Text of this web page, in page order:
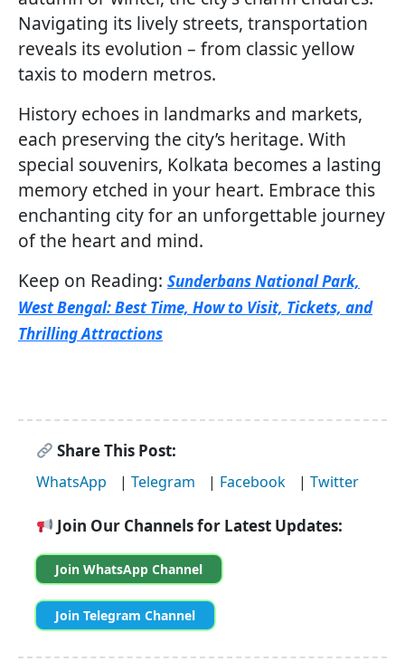
Navigating its lively streets, transportation
reveals its evolution – from classic yellow
taxis to modern metros.
History echoes in landmarks and markets,
each preserving the city’s heritage. With
special souvenirs, Kolkata becomes a lasting
memory etched in your heart. Embrace this
enchanting city for an unforgettable journey
of the heart and mind.
Keep on Reading: Sunderbans National Park,
West Bengal: Best Time, How to Visit, Tickets, and
Thrilling Attractions
Share This Post:
WhatsApp | Telegram | Facebook | Twitter
Join Our Channels for Latest Updates:
Join WhatsApp Channel
Join Telegram Channel